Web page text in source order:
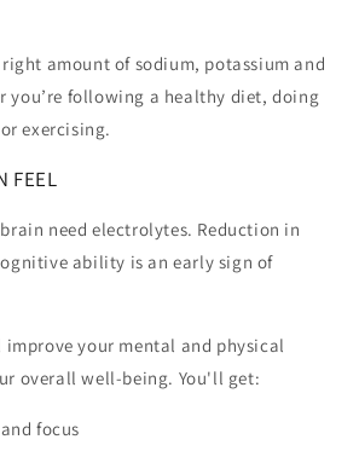
right amount of sodium, potassium and
you’re following a healthy diet, doing
exercising.
FEEL
need electrolytes. Reduction in
ability is an early sign of
improve your mental and physical
overall well-being. You'll get:
focus